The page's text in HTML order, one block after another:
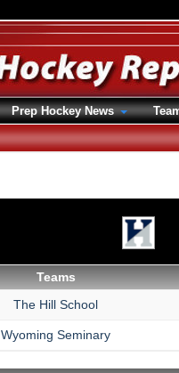
Teams
The Hill School
Wyoming Seminary
Prep Hockey News